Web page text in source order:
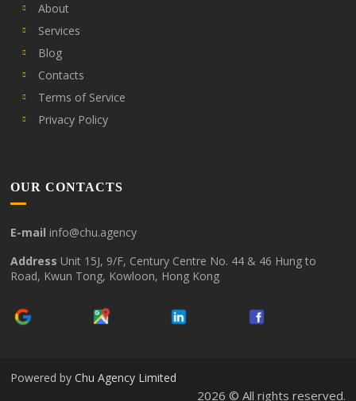
About
Services
Blog
Contacts
Terms of Service
Privacy Policy
OUR CONTACTS
E-mail info@chu.agency
Address Unit 15J, 9/F, Century Centre No. 44 & 46 Hung to
Road, Kwun Tong, Kowloon, Hong Kong
Powered byChu Agency Limited
2026 © All rights reserved.